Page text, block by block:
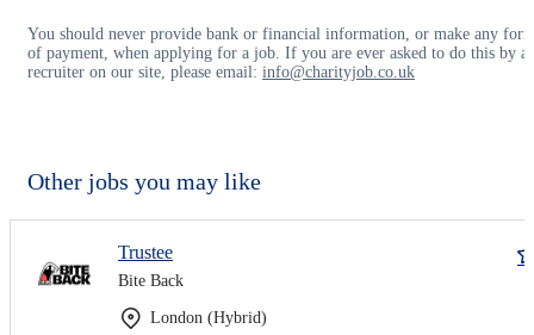
You should never provide bank or financial information, or make any
of payment, when applying for a job. If you are ever asked to do this by a
recruiter on our site, please email: info@charityjob.co.uk
Other jobs you may like
Trustee
Bite Back
London (Hybrid)